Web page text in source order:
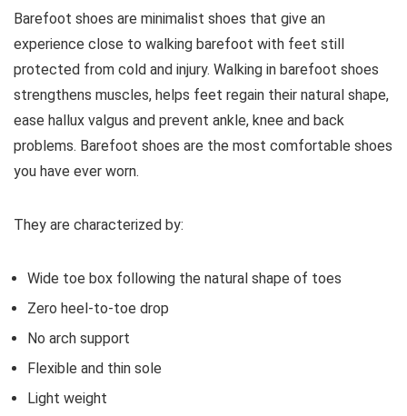
Barefoot shoes are minimalist shoes that give an
experience close to walking barefoot with feet still
protected from cold and injury. Walking in barefoot shoes
strengthens muscles, helps feet regain their natural shape,
ease hallux valgus and prevent ankle, knee and back
problems. Barefoot shoes are the most comfortable shoes
you have ever worn.
They are characterized by:
Wide toe box following the natural shape of toes
Zero heel-to-toe drop
No arch support
Flexible and thin sole
Light weight